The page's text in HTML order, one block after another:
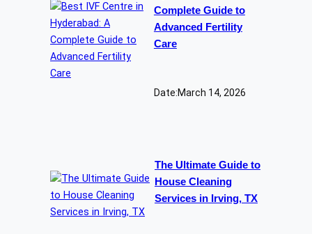
Complete Guide to
Advanced Fertility
Care
Date:March 14, 2026
The Ultimate Guide to
House Cleaning
Services in Irving, TX